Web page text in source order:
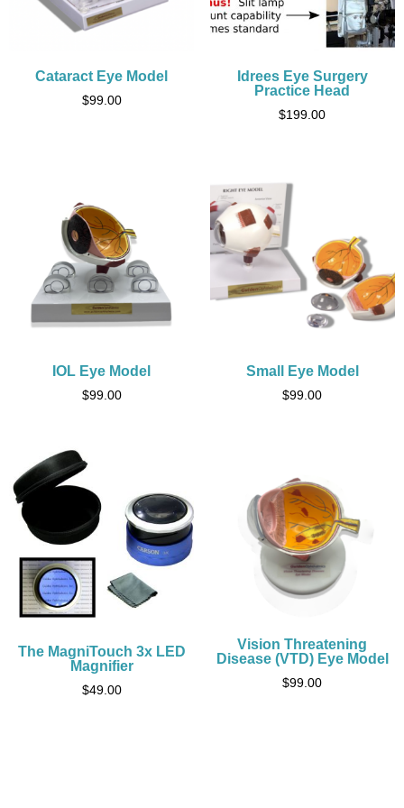
Cataract Eye Model
$99.00
Idrees Eye Surgery
Practice Head
$199.00
IOL Eye Model
$99.00
Small Eye Model
$99.00
The MagniTouch 3x LED
Magnifier
$49.00
Vision Threatening
Disease (VTD) Eye Model
$99.00